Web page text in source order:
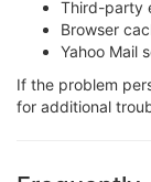
Third-party
Browser
Yahoo Mail
If the problem
for additional